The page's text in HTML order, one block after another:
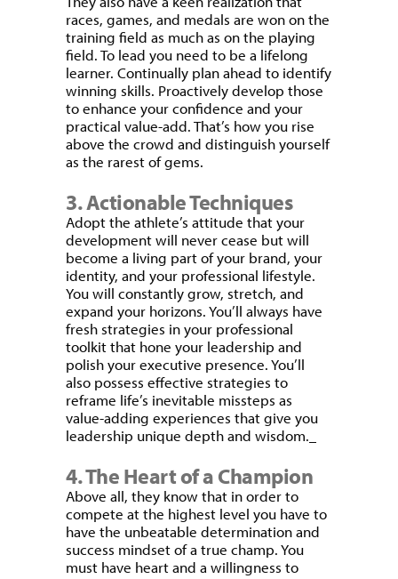
races, games, and medals are won on the
training field as much as on the playing
field. To lead you need to be a lifelong
learner. Continually plan ahead to identify
winning skills. Proactively develop those
to enhance your confidence and your
practical value-add. That’s how you rise
above the crowd and distinguish yourself
as the rarest of gems.
3. Actionable Techniques
Adopt the athlete’s attitude that your
development will never cease but will
become a living part of your brand, your
identity, and your professional lifestyle.
You will constantly grow, stretch, and
expand your horizons. You’ll always have
fresh strategies in your professional
toolkit that hone your leadership and
polish your executive presence. You’ll
also possess effective strategies to
reframe life’s inevitable missteps as
value-adding experiences that give you
leadership unique depth and wisdom.
4. The Heart of a Champion
Above all, they know that in order to
compete at the highest level you have to
have the unbeatable determination and
success mindset of a true champ. You
must have heart and a willingness to